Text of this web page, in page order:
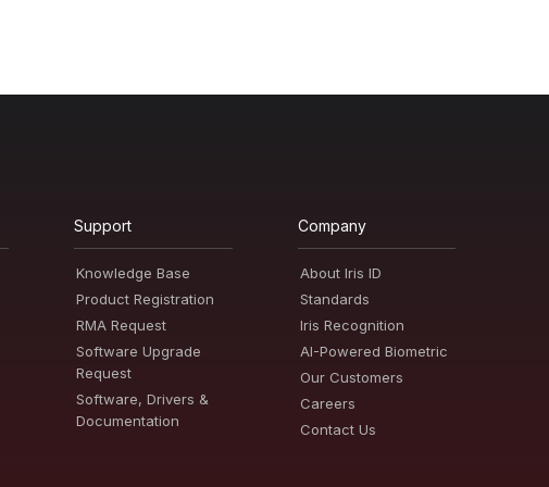
Support
Knowledge Base
Product Registration
RMA Request
Software Upgrade
Request
Software, Drivers &
Documentation
Company
About Iris ID
Standards
Iris Recognition
AI-Powered Biometric
Our Customers
Careers
Contact Us